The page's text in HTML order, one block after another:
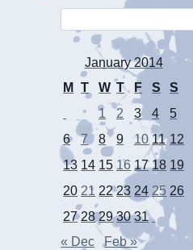
January 2014
M
T W T F S
S
1
2 3 4
5
6
7 8 9 10 11 12
13 14 15 16 17 18 19
20 21 22 23 24 25 26
27 28 29 30 31
« Dec
Feb »